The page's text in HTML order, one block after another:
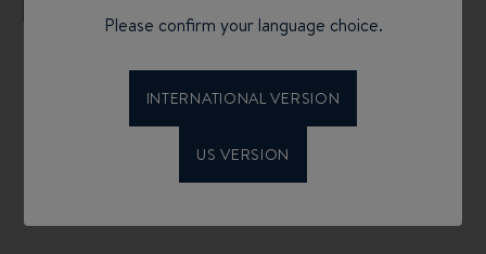
Please confirm your language choice.
INTERNATIONAL VERSION
US VERSION